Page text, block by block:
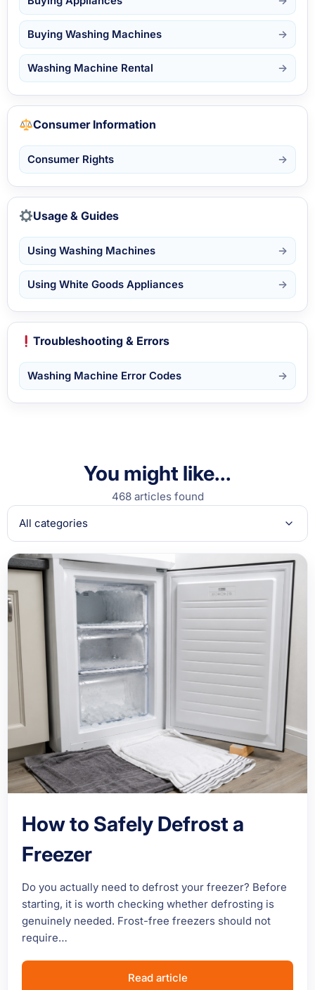
Buying Washing Machines
Washing Machine Rental
Consumer Information
Consumer Rights
Usage & Guides
Using Washing Machines
Using White Goods Appliances
Troubleshooting & Errors
Washing Machine Error Codes
You might like...
468 articles found
How to Safely Defrost a
Freezer
Do you actually need to defrost your freezer? Before
starting, it is worth checking whether defrosting is
genuinely needed. Frost-free freezers should not
require…
Read article